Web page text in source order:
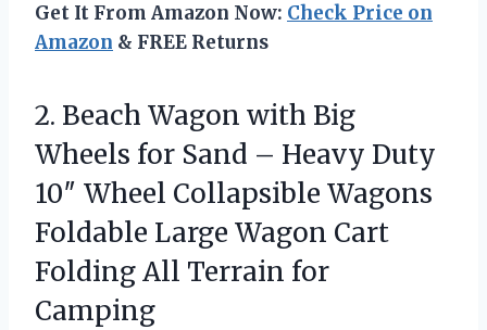
Get It From Amazon Now: Check Price on
Amazon & FREE Returns
2. Beach Wagon with Big
Wheels for Sand – Heavy Duty
10″ Wheel Collapsible Wagons
Foldable Large Wagon Cart
Folding All Terrain for
Camping